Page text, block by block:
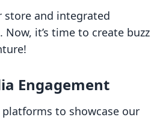
store and integrated
it’s time to create buzz
Engagement
to showcase our